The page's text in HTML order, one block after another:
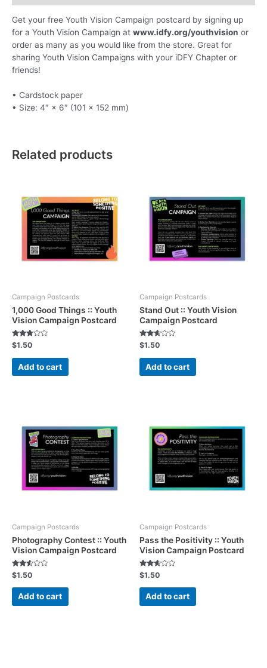
Get your free Youth Vision Campaign postcard by signing up
for a Youth Vision Campaign at www.idfy.org/youthvision or
order as many as you would like from the store. Great for
sharing Youth Vision Campaigns with your iDFY Chapter or
friends!
• Cardstock paper
• Size: 4″ × 6″ (101 × 152 mm)
Related products
Campaign Postcards
1,000 Good Things :: Youth
Vision Campaign Postcard
Rated
2.68
out of
$1.50
Add to cart
Campaign Postcards
Stand Out :: Youth Vision
Campaign Postcard
Rated
2.52
out of
$1.50
Add to cart
Campaign Postcards
Photography Contest :: Youth
Vision Campaign Postcard
Rated
2.46
out of
$1.50
Add to cart
Campaign Postcards
Pass the Positivity :: Youth
Vision Campaign Postcard
Rated
2.50
out of
$1.50
Add to cart